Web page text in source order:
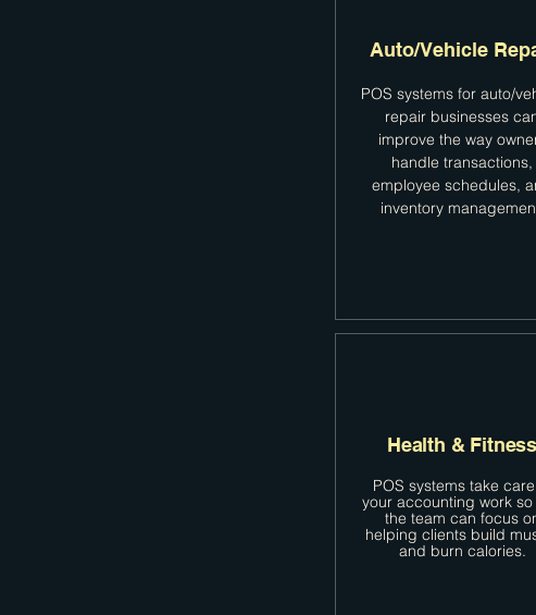
Auto/Vehicle
POS systems for auto/
repair businesses
improve the way
handle transactions,
employee schedules,
inventory
Health & Fitness
POS systems take
your accounting work so
the team can focus
helping clients build
and burn calories.